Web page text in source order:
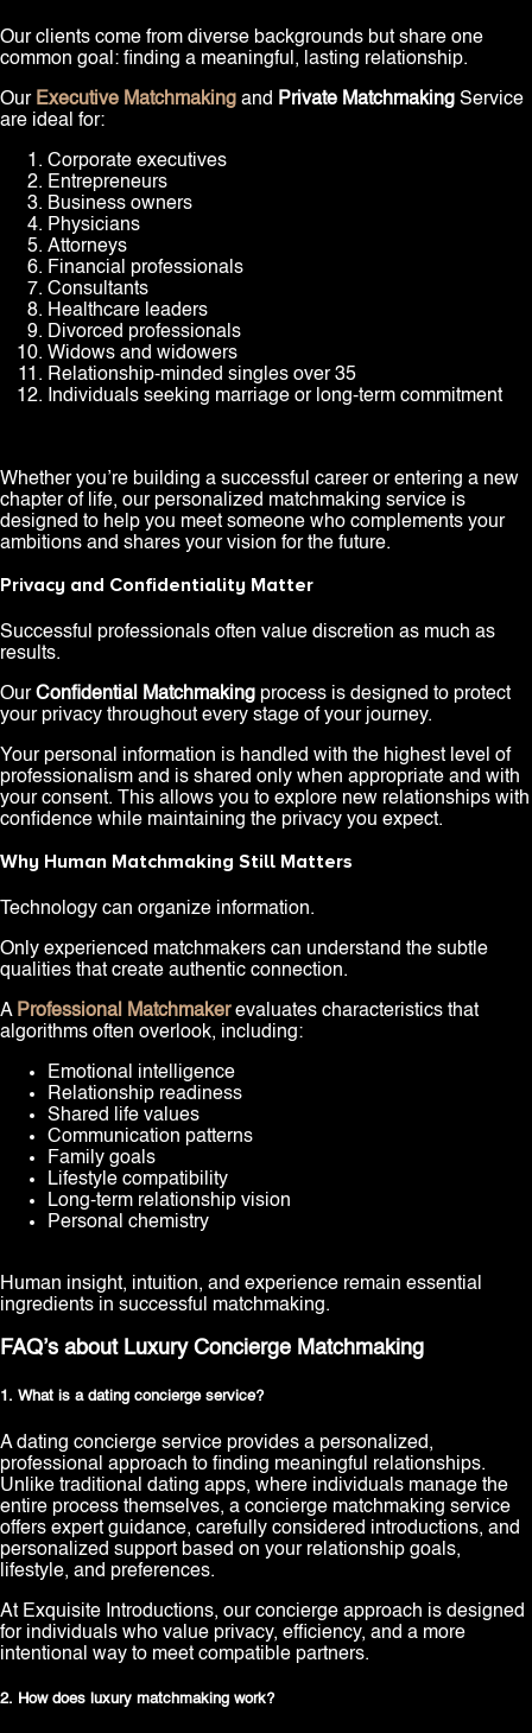
Our clients come from diverse backgrounds but share one
common goal: finding a meaningful, lasting relationship.
Our Executive Matchmaking and Private Matchmaking Service
are ideal for:
Corporate executives
Entrepreneurs
Business owners
Physicians
Attorneys
Financial professionals
Consultants
Healthcare leaders
Divorced professionals
Widows and widowers
Relationship-minded singles over 35
Individuals seeking marriage or long-term commitment
Whether you’re building a successful career or entering a new
chapter of life, our personalized matchmaking service is
designed to help you meet someone who complements your
ambitions and shares your vision for the future.
Privacy and Confidentiality Matter
Successful professionals often value discretion as much as
results.
OurConfidential Matchmaking process is designed to protect
your privacy throughout every stage of your journey.
Your personal information is handled with the highest level of
professionalism and is shared only when appropriate and with
your consent. This allows you to explore new relationships with
confidence while maintaining the privacy you expect.
Why Human Matchmaking Still Matters
Technology can organize information.
Only experienced matchmakers can understand the subtle
qualities that create authentic connection.
A Professional Matchmakerevaluates characteristics that
algorithms often overlook, including:
Emotional intelligence
Relationship readiness
Shared life values
Communication patterns
Family goals
Lifestyle compatibility
Long-term relationship vision
Personal chemistry
Human insight, intuition, and experience remain essential
ingredients in successful matchmaking.
FAQ’s about Luxury Concierge Matchmaking
1. What is a dating concierge service?
A dating concierge service provides a personalized,
professional approach to finding meaningful relationships.
Unlike traditional dating apps, where individuals manage the
entire process themselves, a concierge matchmaking service
offers expert guidance, carefully considered introductions, and
personalized support based on your relationship goals,
lifestyle, and preferences.
At Exquisite Introductions, our concierge approach is designed
for individuals who value privacy, efficiency, and a more
intentional way to meet compatible partners.
2. How does luxury matchmaking work?